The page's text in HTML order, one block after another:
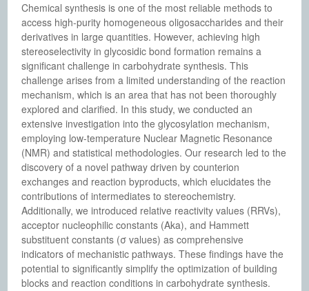
Chemical synthesis is one of the most reliable methods to
access high-purity homogeneous oligosaccharides and their
derivatives in large quantities. However, achieving high
stereoselectivity in glycosidic bond formation remains a
significant challenge in carbohydrate synthesis. This
challenge arises from a limited understanding of the reaction
mechanism, which is an area that has not been thoroughly
explored and clarified. In this study, we conducted an
extensive investigation into the glycosylation mechanism,
employing low-temperature Nuclear Magnetic Resonance
(NMR) and statistical methodologies. Our research led to the
discovery of a novel pathway driven by counterion
exchanges and reaction byproducts, which elucidates the
contributions of intermediates to stereochemistry.
Additionally, we introduced relative reactivity values (RRVs),
acceptor nucleophilic constants (Aka), and Hammett
substituent constants (σ values) as comprehensive
indicators of mechanistic pathways. These findings have the
potential to significantly simplify the optimization of building
blocks and reaction conditions in carbohydrate synthesis.